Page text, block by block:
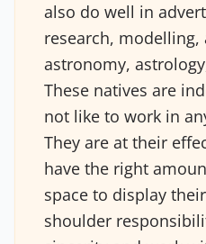
also do well in
research, modelling,
astronomy,
These natives are
not like to work in
They are at their
have the right
space to display
shoulder